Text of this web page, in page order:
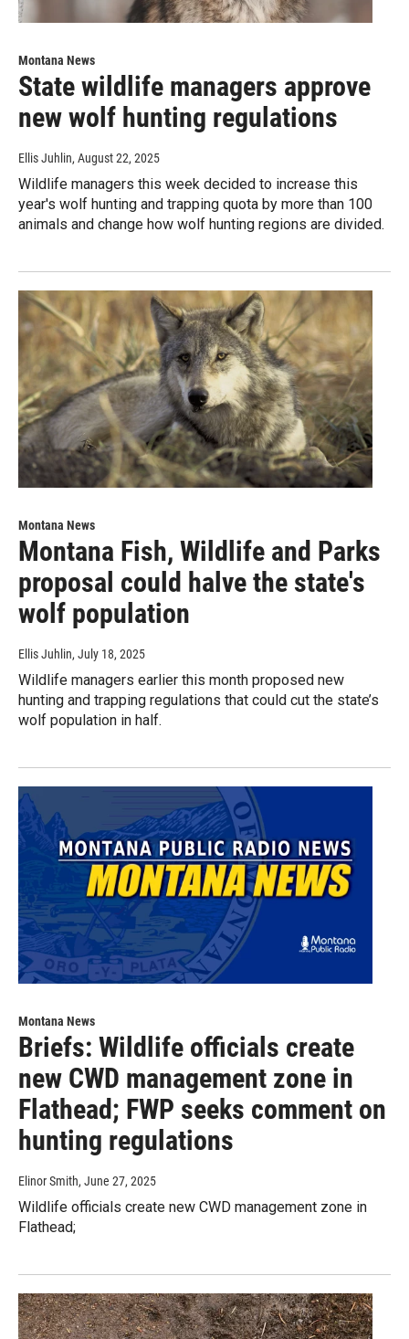
Montana News
State wildlife managers approve
new wolf hunting regulations
Ellis Juhlin, August 22, 2025
Wildlife managers this week decided to increase this
year's wolf hunting and trapping quota by more than 100
animals and change how wolf hunting regions are divided.
Montana News
Montana Fish, Wildlife and Parks
proposal could halve the state's
wolf population
Ellis Juhlin, July 18, 2025
Wildlife managers earlier this month proposed new
hunting and trapping regulations that could cut the state’s
wolf population in half.
Montana News
Briefs: Wildlife officials create
new CWD management zone in
Flathead; FWP seeks comment on
hunting regulations
Elinor Smith, June 27, 2025
Wildlife officials create new CWD management zone in
Flathead;